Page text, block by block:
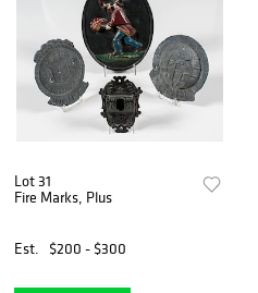
Lot 31
Fire Marks, Plus
Est. $200 - $300